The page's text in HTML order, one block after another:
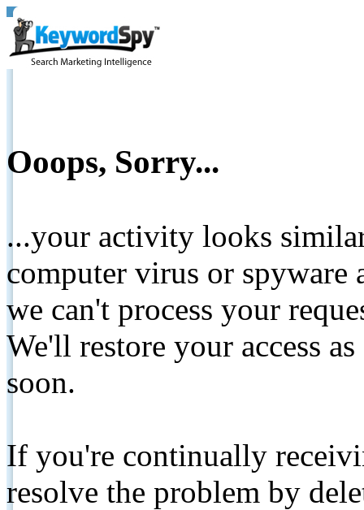
Ooops, Sorry...
...your activity looks
computer virus or spyware
we can't process your
We'll restore your access
soon.
If you're continually
resolve the problem by